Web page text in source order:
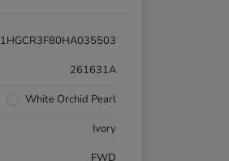
1HGCR3F80HA035503
261631A
White Orchid Pearl
Ivory
FWD